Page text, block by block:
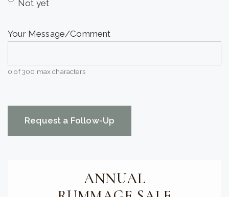
Not yet
Your Message/Comment
0 of 300 max characters
ANNUAL